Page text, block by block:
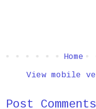
Home
View mobile
Post